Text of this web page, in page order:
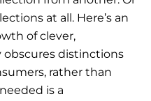
at all. Here’s an
of clever,
obscures distinctions
rather than
is a